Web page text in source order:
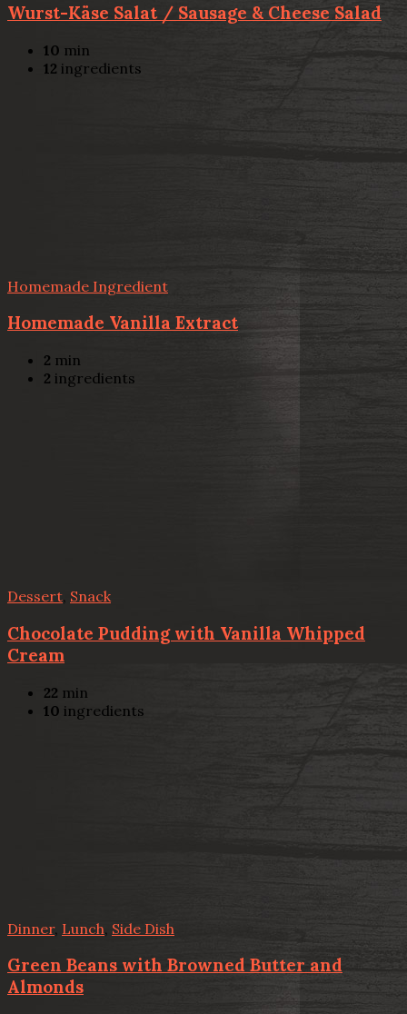
Wurst-Käse Salat / Sausage & Cheese Salad
10 min
12 ingredients
Homemade Ingredient
Homemade Vanilla Extract
2 min
2 ingredients
Dessert, Snack
Chocolate Pudding with Vanilla Whipped
Cream
22 min
10 ingredients
Dinner, Lunch Side Dish
Green Beans with Browned Butter and
Almonds